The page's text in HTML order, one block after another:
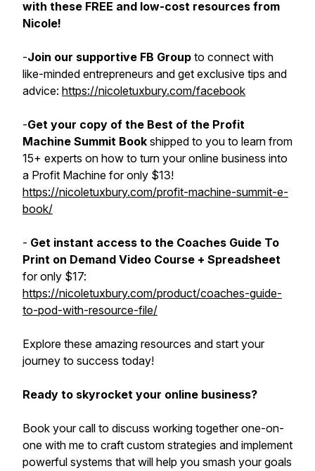
with these FREE and low-cost resources from
Nicole!
-Join our supportive FB Group to connect with
like-minded entrepreneurs and get exclusive tips and
advice: https://nicoletuxbury.com/facebook
-Get your copy of the Best of the Profit
Machine Summit Book shipped to you to learn from
15+ experts on how to turn your online business into
a Profit Machine for only $13!
https://nicoletuxbury.com/profit-machine-summit-e-
book/
- Get instant access to the Coaches Guide To
Print on Demand Video Course + Spreadsheet
for only $17:
https://nicoletuxbury.com/product/coaches-guide-
to-pod-with-resource-file/
Explore these amazing resources and start your
journey to success today!
Ready to skyrocket your online business?
Book your call to discuss working together one-on-
one with me to craft custom strategies and implement
powerful systems that will help you smash your goals